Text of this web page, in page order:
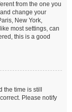
from the one you
change your
New York,
most settings, can
this is a good
time is still
Please notify